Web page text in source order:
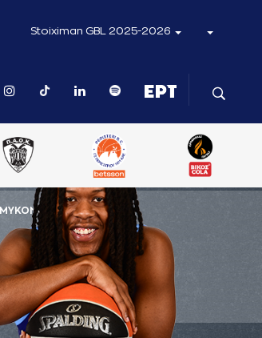
Stoiximan GBL 2025-2026
ΜΥΚΟΝΟΣ Betsson BC
SG
30-09-1998
ΗΠΑ
1.85 m